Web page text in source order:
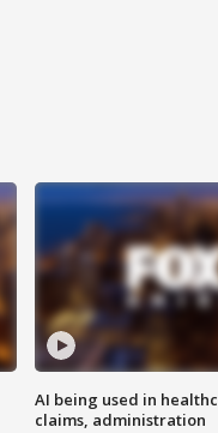
AI being used in
claims, administration